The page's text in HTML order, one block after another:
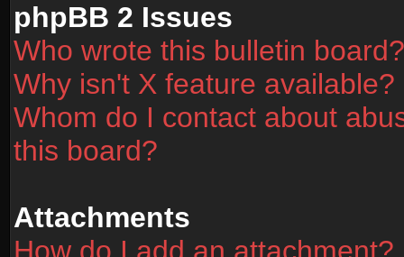
phpBB 2 Issues
Who wrote this bulletin board?
Why isn't X feature available?
Whom do I contact about
this board?
Attachments